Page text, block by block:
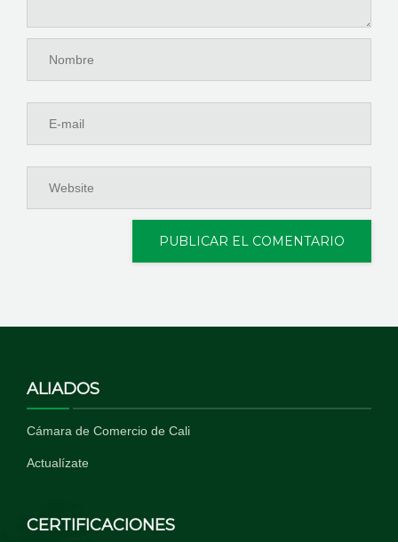
ALIADOS
Cámara de Comercio de Cali
Actualízate
CERTIFICACIONES